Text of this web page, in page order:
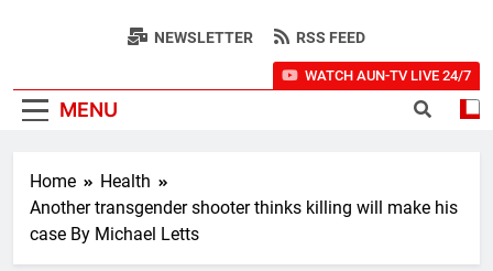
NEWSLETTER RSS FEED
MENU
WATCH AUN-TV LIVE 24/7
Home
Health
Another transgender shooter thinks killing will make his
case By Michael Letts